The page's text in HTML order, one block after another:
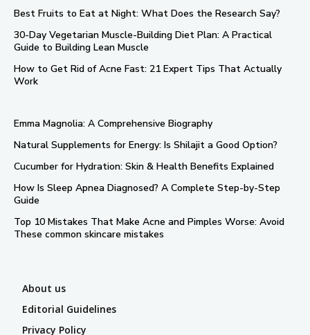
Best Fruits to Eat at Night: What Does the Research Say?
30-Day Vegetarian Muscle-Building Diet Plan: A Practical
Guide to Building Lean Muscle
How to Get Rid of Acne Fast: 21 Expert Tips That Actually
Work
Emma Magnolia: A Comprehensive Biography
Natural Supplements for Energy: Is Shilajit a Good Option?
Cucumber for Hydration: Skin & Health Benefits Explained
How Is Sleep Apnea Diagnosed? A Complete Step-by-Step
Guide
Top 10 Mistakes That Make Acne and Pimples Worse: Avoid
These common skincare mistakes
About us
Editorial Guidelines
Privacy Policy